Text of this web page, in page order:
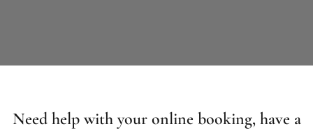
Need help with your online booking, have a